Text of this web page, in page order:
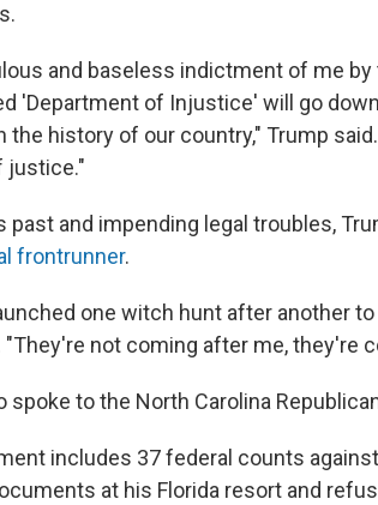
and baseless indictment of me
'Department of Injustice' will go
the history of our country," Trump
justice."
past and impending legal troubles,
frontrunner.
one witch hunt after another
not coming after me, they're
spoke to the North Carolina
includes 37 federal counts
at his Florida resort and